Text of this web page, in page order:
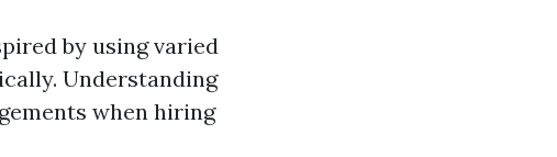
by using varied
Understanding
when hiring